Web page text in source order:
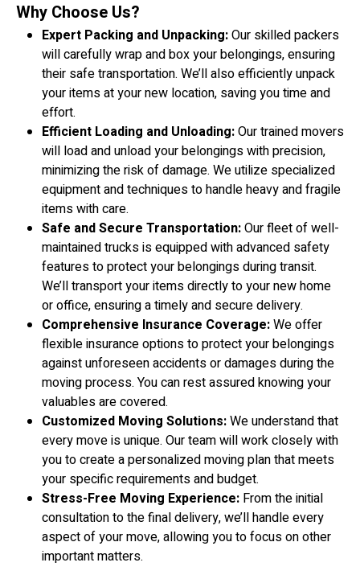
Why Choose Us?
Expert Packing and Unpacking:Our skilled packers
will carefully wrap and box your belongings, ensuring
their safe transportation. We’ll also efficiently unpack
your items at your new location, saving you time and
effort.
Efficient Loading and Unloading:Our trained movers
will load and unload your belongings with precision,
minimizing the risk of damage. We utilize specialized
equipment and techniques to handle heavy and fragile
items with care.
Safe and Secure Transportation:Our fleet of well-
maintained trucks is equipped with advanced safety
features to protect your belongings during transit.
We’ll transport your items directly to your new home
or office, ensuring a timely and secure delivery.
Comprehensive Insurance Coverage:We offer
flexible insurance options to protect your belongings
against unforeseen accidents or damages during the
moving process. You can rest assured knowing your
valuables are covered.
Customized Moving Solutions:We understand that
every move is unique. Our team will work closely with
you to create a personalized moving plan that meets
your specific requirements and budget.
Stress-Free Moving Experience: From the initial
consultation to the final delivery, we’ll handle every
aspect of your move, allowing you to focus on other
important matters.